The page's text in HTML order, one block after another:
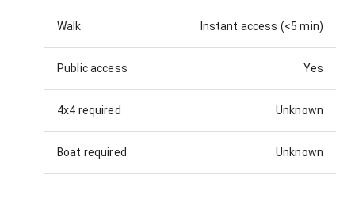
Walk Instant access (<5 min)
Public access Yes
4x4 required Unknown
Boat required Unknown